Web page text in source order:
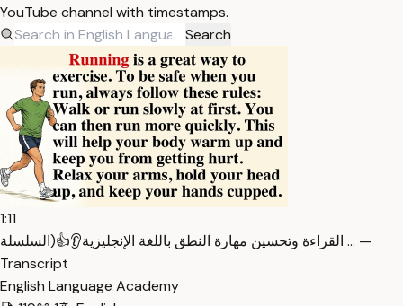
YouTube channel with timestamps.
Search
1:11
القراءة وتحسين مهارة النطق باللغة الإنجليزية👂👍(السلسلة … —
Transcript
English Language Academy